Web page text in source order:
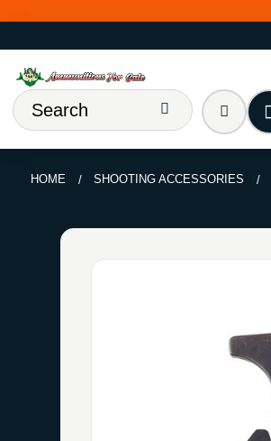
HOME SHOOTING ACCESSORIES